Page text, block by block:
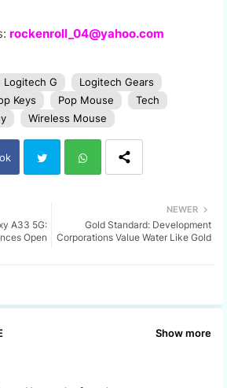
rockenroll_04@yahoo.com
Logitech G
Logitech Gears
Keys Pop Mouse
Tech
Wireless Mouse
tter ats
NEWER
Gold Standard: Development
Corporations Value Water Like Gold
A33 5G:
Open
Show more